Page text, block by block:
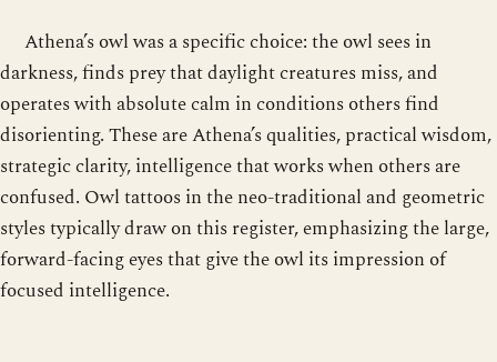
Athena’s owl was a specific choice: the owl sees in
darkness, finds prey that daylight creatures miss, and
operates with absolute calm in conditions others find
disorienting. These are Athena’s qualities, practical wisdom,
strategic clarity, intelligence that works when others are
confused. Owl tattoos in the neo-traditional and geometric
styles typically draw on this register, emphasizing the large,
forward-facing eyes that give the owl its impression of
focused intelligence.